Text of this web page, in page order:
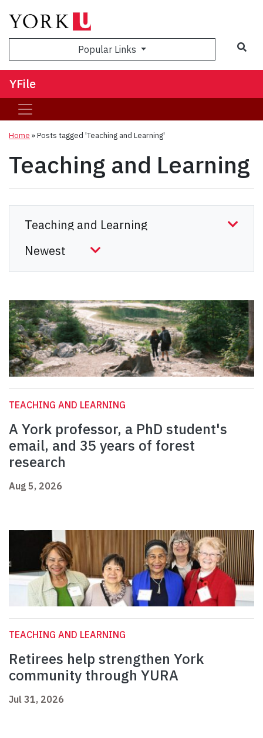
Popular Links
YFile
Home »Posts tagged 'Teaching and Learning'
Teaching and Learning
TEACHING AND LEARNING
A York professor, a PhD student's
email, and 35 years of forest
research
Aug 5, 2026
TEACHING AND LEARNING
Retirees help strengthen York
community through YURA
Jul 31, 2026